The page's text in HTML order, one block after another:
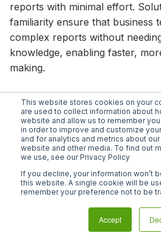
This website stores cookies on your
are used to collect information about
website and allow us to remember
in order to improve and customize
and for analytics and metrics about
website and other media. To find out
we use, see our Privacy Policy
If you decline, your information won’t
this website. A single cookie will be
remember your preference not to be
Accept
reports with minimal effort.
familiarity ensure that business
complex reports without
knowledge, enabling faster,
making.
3. Real-time financial
Ad hoc reporting should
your team can act on the most
information. Some tools require
refreshes, leading to delays in
information.
To ensure that your team
data, choose a tool that